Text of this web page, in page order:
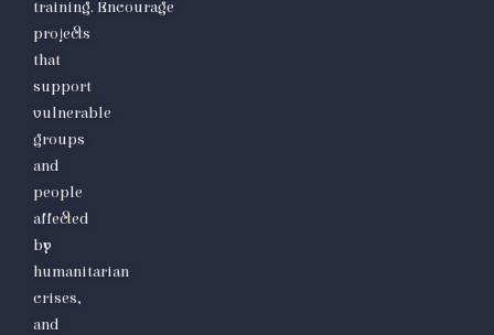
training. Encourage
projects
that
support
vulnerable
groups
and
people
affected
by
humanitarian
crises,
and